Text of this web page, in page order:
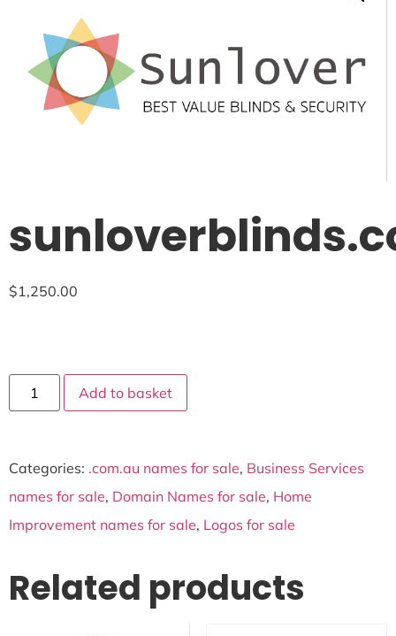
$1,250.00
Add to basket
Categories: .com.au names for sale, Business Services
names for sale, Domain Names for sale, Home
Improvement names for sale, Logos for sale
Related products